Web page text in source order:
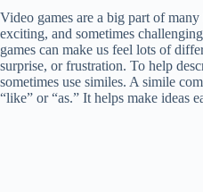
Video games are a big part of
exciting, and sometimes
games can make us feel lots of
surprise, or frustration. To help
sometimes use similes. A simile
“like” or “as.” It helps make ideas